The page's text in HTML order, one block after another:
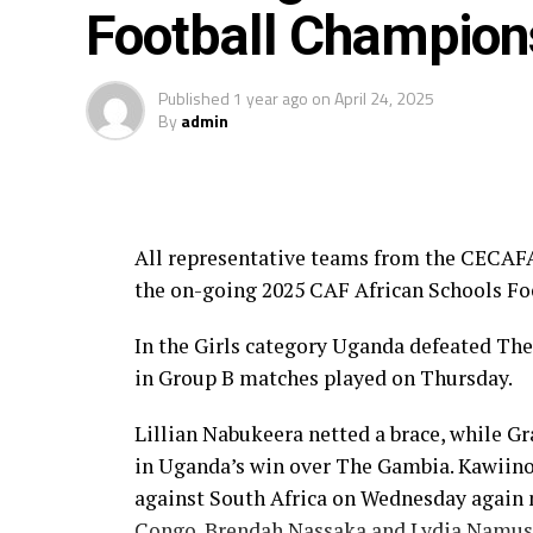
Senegal, Cote d’Ivoire, DR Congo,
GIRLS
Goalkeeper of the Tournament: Precious
Player of the Tournament: Jennifer
Fair Play Team: Morocco
Top Scorer: John Andor (Ghana), Ingatus
Player of the Tournament: Souleymane
Football
Published 1 year ago onApril 24, 2025
Byadmin
All representative teams from the
the on-going 2025 CAF African Schools
In the Girls category Uganda defeated
in Group B matches played on Thursday.
Lillian Nabukeera netted a brace, while
in Uganda’s win over The Gambia.
against South Africa on Wednesday